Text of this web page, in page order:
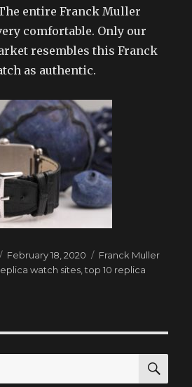
entire Franck Muller
comfortable. Only our
resembles this Franck
as authentic.
Posted
on
February 18, 2020 Categories
Franck Muller
watch sites,top 10 replica